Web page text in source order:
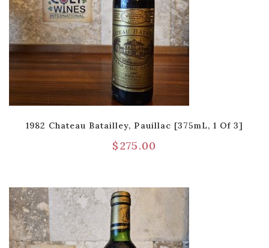
1982 Chateau Batailley, Pauillac [375mL, 1 Of 3]
$275.00